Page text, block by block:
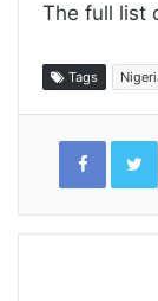
The full list
Tags